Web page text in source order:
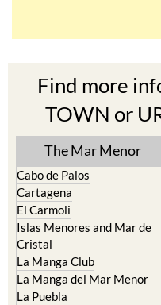
Find more
TOWN or
The Mar Menor
Cabo de Palos
Cartagena
El Carmoli
Islas Menores and Mar de
Cristal
La Manga Club
La Manga del Mar Menor
La Puebla